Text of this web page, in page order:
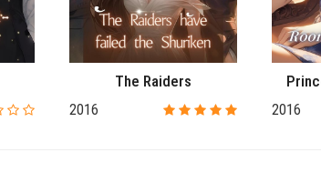
The Raiders
2016 2016